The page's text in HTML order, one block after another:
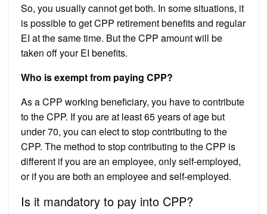
So, you usually cannot get both. In some situations, it
is possible to get CPP retirement benefits and regular
EI at the same time. But the CPP amount will be
taken off your EI benefits.
Who is exempt from paying CPP?
As a CPP working beneficiary, you have to contribute
to the CPP. If you are at least 65 years of age but
under 70, you can elect to stop contributing to the
CPP. The method to stop contributing to the CPP is
different if you are an employee, only self-employed,
or if you are both an employee and self-employed.
Is it mandatory to pay into CPP?